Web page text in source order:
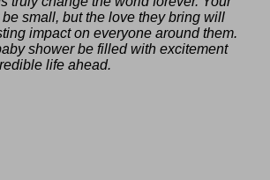
truly change the world forever.
may be small, but the love they
have a lasting impact on
around them. May this baby
filled with excitement for the